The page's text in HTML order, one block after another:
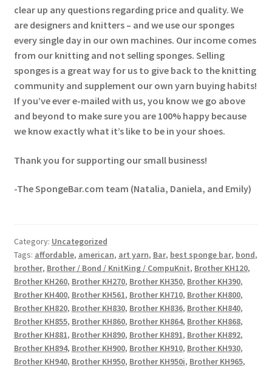
clear up any questions regarding price and quality. We
are designers and knitters – and we use our sponges
every single day in our own machines. Our income comes
from our knitting and not selling sponges. Selling
sponges is a great way for us to give back to the knitting
community and supplement our own yarn buying habits!
If you’ve ever e-mailed with us, you know we go above
and beyond to make sure you are 100% happy because
we know exactly what it’s like to be in your shoes.
Thank you for supporting our small business!
-The SpongeBar.com team (Natalia, Daniela, and Emily)
Category: Uncategorized
Tags: affordable, american, art yarn, Bar, best sponge bar, bond,
brother, Brother / Bond / KnitKing / CompuKnit, Brother KH120,
Brother KH260, Brother KH270, Brother KH350, Brother KH390,
Brother KH400, Brother KH561, Brother KH710, Brother KH800,
Brother KH820, Brother KH830, Brother KH836, Brother KH840,
Brother KH855, Brother KH860, Brother KH864, Brother KH868,
Brother KH881, Brother KH890, Brother KH891, Brother KH892,
Brother KH894, Brother KH900, Brother KH910, Brother KH930,
Brother KH940, Brother KH950, Brother KH950i, Brother KH965,